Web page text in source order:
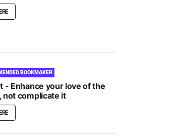
BOOKMAKER
- Enhance your love of the
not complicate it